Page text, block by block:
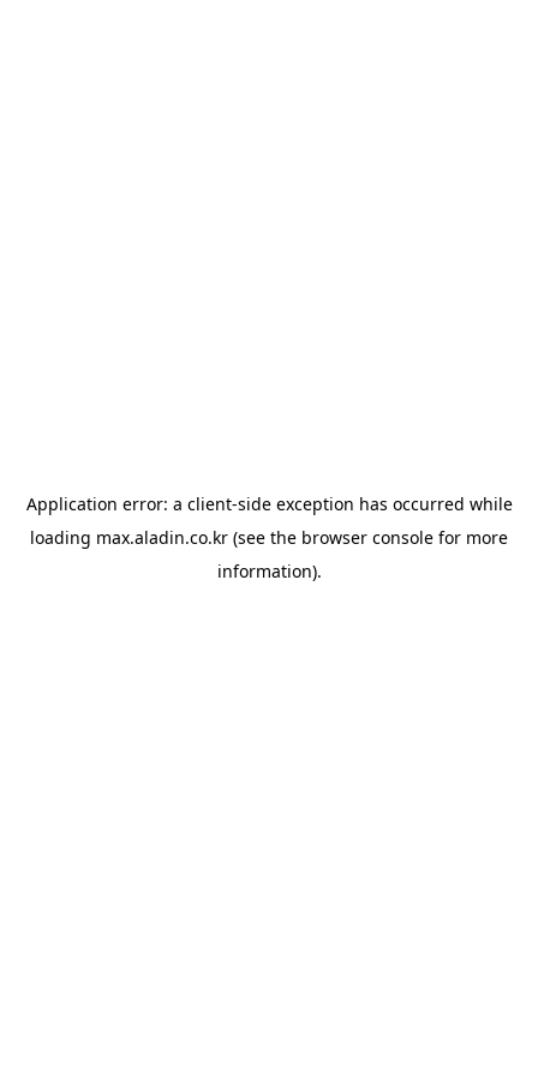
Application error: a client-side exception has occurred while
loading max.aladin.co.kr (see the browser console for more
information).